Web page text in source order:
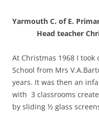
Yarmouth C. of E.
Head teacher
At Christmas 1968 I
School from Mrs
years. It was then an
with 3 classrooms
by sliding ½ glass